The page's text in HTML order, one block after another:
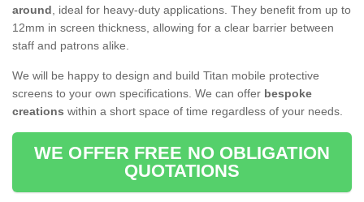
around, ideal for heavy-duty applications. They benefit from up to
12mm in screen thickness, allowing for a clear barrier between
staff and patrons alike.
We will be happy to design and build Titan mobile protective
screens to your own specifications. We can offer bespoke
creations within a short space of time regardless of your needs.
WE OFFER FREE NO OBLIGATION
QUOTATIONS